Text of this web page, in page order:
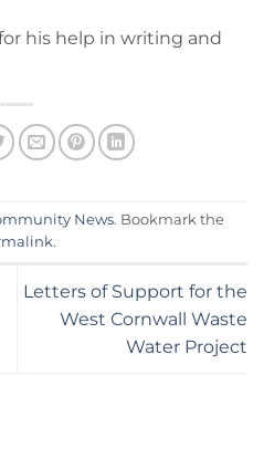
his help in writing and
News. Bookmark the
.
Letters of Support for the
West Cornwall Waste
Water Project